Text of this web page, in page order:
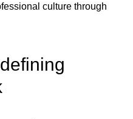
culture through